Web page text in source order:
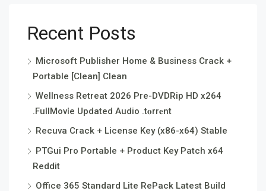
Recent Posts
Microsoft Publisher Home & Business Crack +
Portable [Clean] Clean
Wellness Retreat 2026 Pre-DVDRip HD x264
.FullMov𝗂e Updated Audio .t𝐨rr𝐞nt
Recuva Crack + License Key (x86-x64) Stable
PTGui Pro Portable + Product Key Patch x64
Reddit
Office 365 Standard Lite RePack Latest Build